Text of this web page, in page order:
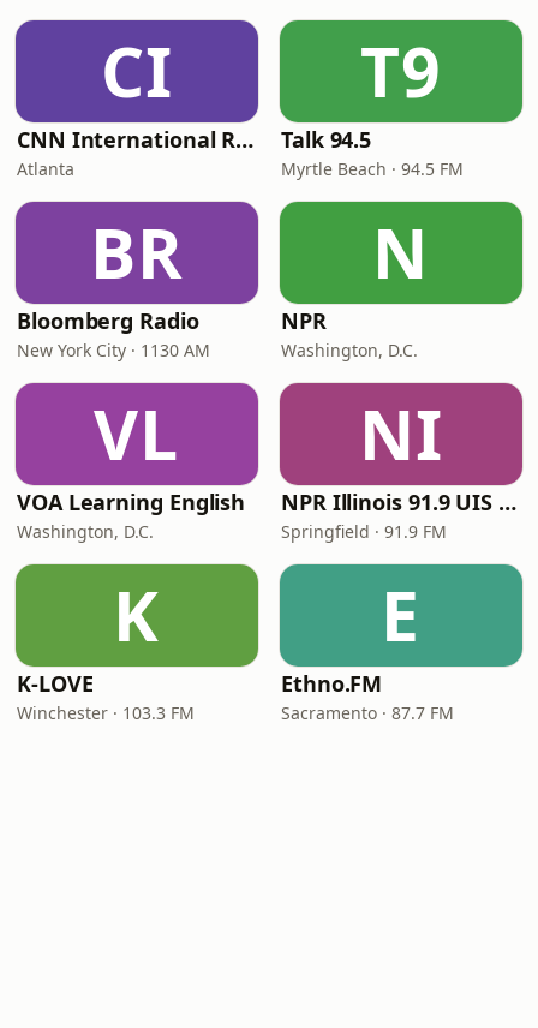
CI
CNN International Radio
Atlanta
T9
Talk 94.5
Myrtle Beach · 94.5 FM
BR
Bloomberg Radio
New York City · 1130 AM
N
NPR
Washington, D.C.
VL
VOA Learning English
Washington, D.C.
NI
NPR Illinois 91.9 UIS (WUIS)
Springfield · 91.9 FM
K
K-LOVE
Winchester · 103.3 FM
E
Ethno.FM
Sacramento · 87.7 FM